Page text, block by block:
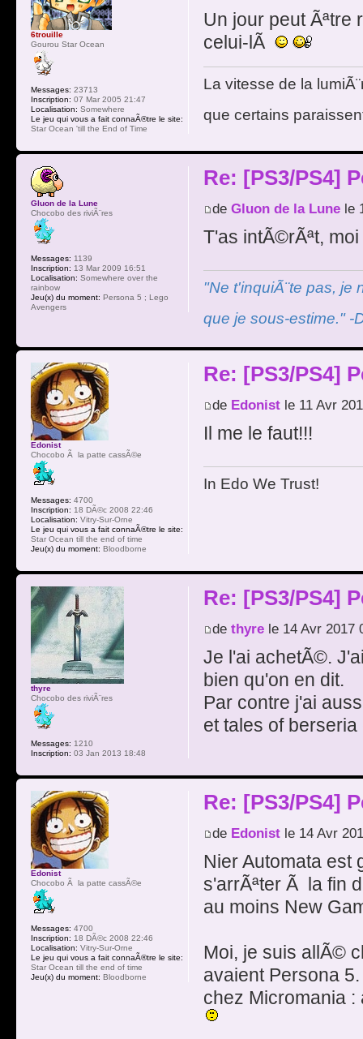
Un jour peut Ãªtre
celui-lÃ
La vitesse de la
que certains
6trouille
Gourou Star Ocean
Messages: 23713
Inscription: 07 Mar 2005 21:47
Localisation: Somewhere
Le jeu qui vous a fait connaÃ®tre le site:
Star Ocean 'till the End of Time
Re: [PS3/PS4]
de Gluon de la Lunele
T'as intÃ©rÃªt,
"Ne t'inquiÃ¨te pas, je
que je sous-estime." -
Gluon de la Lune
Chocobo des riviÃ¨res
Messages: 1139
Inscription: 13 Mar 2009 16:51
Localisation: Somewhere over the
rainbow
Jeu(x) du moment: Persona 5 ; Lego
Avengers
Re: [PS3/PS4]
de Edonistle 11 Avr
Il me le faut!!!
In Edo We Trust!
Edonist
Chocobo Ã la patte cassÃ©e
Messages: 4700
Inscription: 18 DÃ©c 2008 22:46
Localisation: Vitry-Sur-Orne
Le jeu qui vous a fait connaÃ®tre le site:
Star Ocean till the end of time
Jeu(x) du moment: Bloodborne
Re: [PS3/PS4]
de thyrele 14 Avr 2017
Je l'ai achetÃ©.
bien qu'on en dit.
Par contre j'ai
et tales of
thyre
Chocobo des riviÃ¨res
Messages: 1210
Inscription: 03 Jan 2013 18:48
Re: [PS3/PS4]
de Edonistle 14 Avr
Nier Automata est
s'arrÃªter Ã la fin
au moins New
Moi, je suis allÃ©
avaient Persona
chez Micromania :
Edonist
Chocobo Ã la patte cassÃ©e
Messages: 4700
Inscription: 18 DÃ©c 2008 22:46
Localisation: Vitry-Sur-Orne
Le jeu qui vous a fait connaÃ®tre le site:
Star Ocean till the end of time
Jeu(x) du moment: Bloodborne